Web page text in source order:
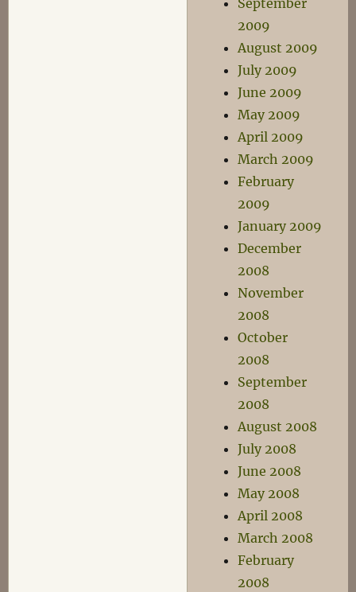
September
2009
August 2009
July 2009
June 2009
May 2009
April 2009
March 2009
February
2009
January 2009
December
2008
November
2008
October
2008
September
2008
August 2008
July 2008
June 2008
May 2008
April 2008
March 2008
February
2008